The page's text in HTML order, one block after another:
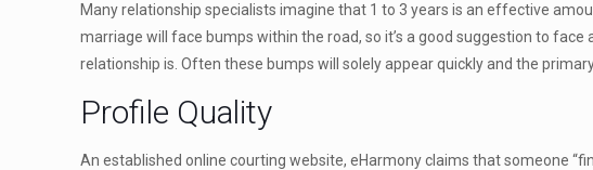
Many relationship specialists imagine that 1 to 3 years is an effective
marriage will face bumps within the road, so it’s a good suggestion to
relationship is. Often these bumps will solely appear quickly and the
Profile Quality
An established online courting website, eHarmony claims that someone